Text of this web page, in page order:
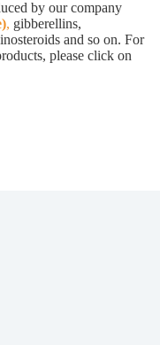
by our company
, gibberellins,
and so on. For
please click on